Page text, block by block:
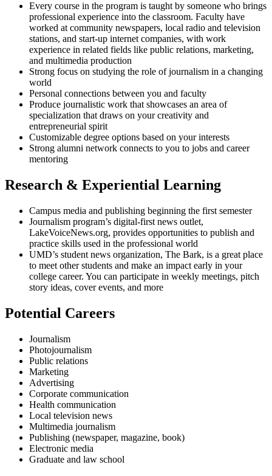
Every course in the program is taught by someone who brings
professional experience into the classroom. Faculty have
worked at community newspapers, local radio and television
stations, and start-up internet companies, with work
experience in related fields like public relations, marketing,
and multimedia production
Strong focus on studying the role of journalism in a changing
world
Personal connections between you and faculty
Produce journalistic work that showcases an area of
specialization that draws on your creativity and
entrepreneurial spirit
Customizable degree options based on your interests
Strong alumni network connects to you to jobs and career
mentoring
Research & Experiential Learning
Campus media and publishing beginning the first semester
Journalism program’s digital-first news outlet,
LakeVoiceNews.org, provides opportunities to publish and
practice skills used in the professional world
UMD’s student news organization, The Bark, is a great place
to meet other students and make an impact early in your
college career. You can participate in weekly meetings, pitch
story ideas, cover events, and more
Potential Careers
Journalism
Photojournalism
Public relations
Marketing
Advertising
Corporate communication
Health communication
Local television news
Multimedia journalism
Publishing (newspaper, magazine, book)
Electronic media
Graduate and law school